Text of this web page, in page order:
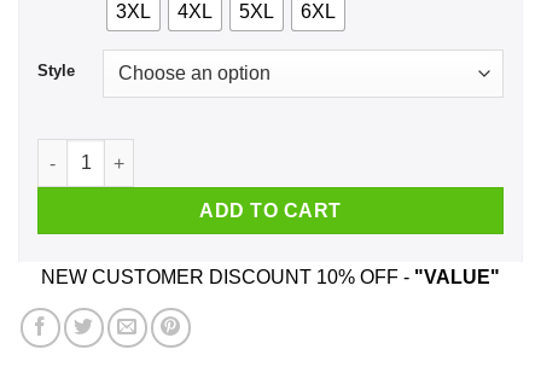
3XL 4XL 5XL 6XL
Style
I'm A February Girl My Lips Are The Gun My Smile Is The
ADD TO CART
NEW CUSTOMER DISCOUNT 10% OFF - "VALUE"